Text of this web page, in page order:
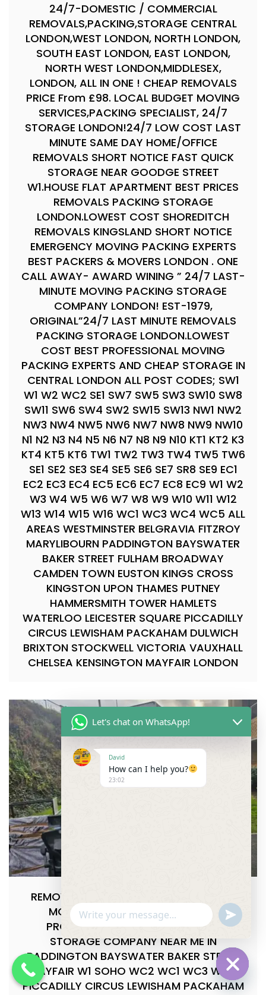
24/7-DOMESTIC / COMMERCIAL
REMOVALS,PACKING,STORAGE CENTRAL
LONDON,WEST LONDON, NORTH LONDON,
SOUTH EAST LONDON, EAST LONDON,
NORTH WEST LONDON,MIDDLESEX,
LONDON, ALL IN ONE ! CHEAP REMOVALS
PRICE From £98. LOCAL BUDGET MOVING
SERVICES,PACKING SPECIALIST, 24/7
STORAGE LONDON!24/7 LOW COST LAST
MINUTE SAME DAY HOME/OFFICE
REMOVALS SHORT NOTICE FAST QUICK
STORAGE NEAR GOODGE STREET
W1.HOUSE FLAT APARTMENT BEST PRICES
REMOVALS PACKING STORAGE
LONDON.LOWEST COST SHOREDITCH
REMOVALS KINGSLAND SHORT NOTICE
EMERGENCY MOVING PACKING EXPERTS
BEST PACKERS & MOVERS LONDON . ONE
CALL AWAY- AWARD WINING ” 24/7 LAST-
MINUTE MOVING PACKING STORAGE
COMPANY LONDON! EST-1979,
ORIGINAL”24/7 LAST MINUTE REMOVALS
PACKING STORAGE LONDON.LOWEST
COST BEST PROFESSIONAL MOVING
PACKING EXPERTS AND CHEAP STORAGE IN
CENTRAL LONDON ALL POST CODES; SW1
W1 W2 WC2 SE1 SW7 SW5 SW3 SW10 SW8
SW11 SW6 SW4 SW2 SW15 SW13 NW1 NW2
NW3 NW4 NW5 NW6 NW7 NW8 NW9 NW10
N1 N2 N3 N4 N5 N6 N7 N8 N9 N10 KT1 KT2 K3
KT4 KT5 KT6 TW1 TW2 TW3 TW4 TW5 TW6
SE1 SE2 SE3 SE4 SE5 SE6 SE7 SR8 SE9 EC1
EC2 EC3 EC4 EC5 EC6 EC7 EC8 EC9 W1 W2
W3 W4 W5 W6 W7 W8 W9 W10 W11 W12
W13 W14 W15 W16 WC1 WC3 WC4 WC5 ALL
AREAS WESTMINSTER BELGRAVIA FITZROY
MARYLIBOURN PADDINGTON BAYSWATER
BAKER STREET FULHAM BROADWAY
CAMDEN TOWN EUSTON KINGS CROSS
KINGSTON UPON THAMES PUTNEY
HAMMERSMITH TOWER HAMLETS
WATERLOO LEICESTER SQUARE PICCADILLY
CIRCUS LEWISHAM PACKAHAM DULWICH
BRIXTON STOCKWELL VICTORIA VAUXHALL
CHELSEA KENSINGTON MAYFAIR LONDON
REMOVALS & STORAGE NEAR ME,LOCAL
MOVING PACKING EXPERTS BEST
PROFESSIONAL MOVING PACKING
STORAGE COMPANY NEAR ME IN
PADDINGTON BAYSWATER BAKER STREET
MAYFAIR W1 SOHO WC2 WC1 WC3 WC4
PICCADILLY CIRCUS LEWISHAM PACKAHAM
Hide
Let's chat on WhatsApp!
David
How can I help you?
23:02
WhatsApp Message
u
n
f
n
e